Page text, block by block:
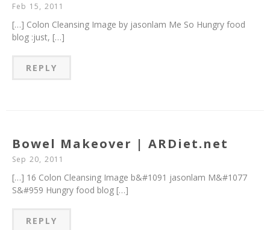
Feb 15, 2011
[…] Colon Cleansing Image by jasonlam Me So Hungry food
blog :just, […]
REPLY
Bowel Makeover | ARDiet.net
Sep 20, 2011
[…] 16 Colon Cleansing Image b&#1091 jasonlam M&#1077
S&#959 Hungry food blog […]
REPLY